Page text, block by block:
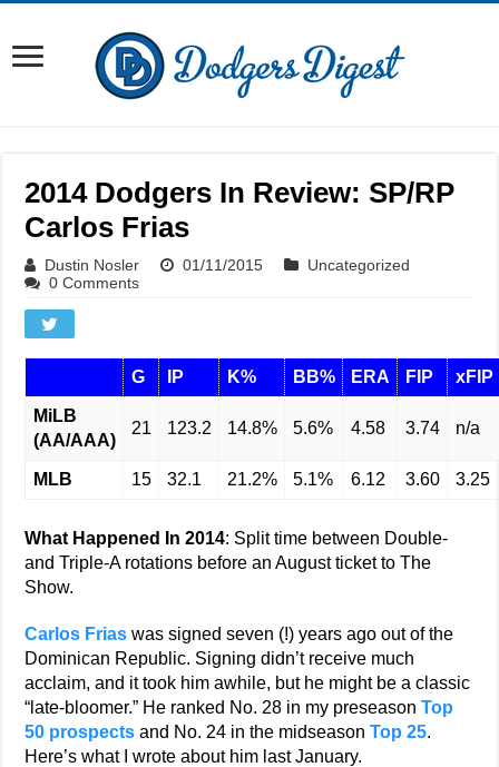
2014 Dodgers In Review: SP/RP
Carlos Frias
Dustin Nosler 01/11/2015
Uncategorized
0 Comments
G IP K% BB% ERA FIP xFIP
MiLB
(AA/AAA)
21 123.2 14.8% 5.6% 4.58 3.74 n/a
MLB 15 32.1 21.2% 5.1% 6.12 3.60 3.25
What Happened In 2014: Split time between Double-
and Triple-A rotations before an August ticket to The
Show.
Carlos Frias was signed seven (!) years ago out of the
Dominican Republic. Signing didn’t receive much
acclaim, and it took him awhile, but he might be a classic
“late-bloomer.” He ranked No. 28 in my preseasonTop
50 prospects and No. 24 in the midseasonTop 25.
Here’s what I wrote about him last January.